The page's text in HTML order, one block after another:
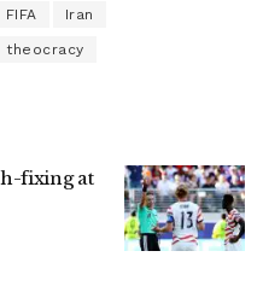
FIFA Iran
theocracy
fixing at